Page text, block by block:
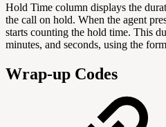
Hold Time column displays the
the call on hold. When the agent
starts counting the hold time. This
minutes, and seconds, using the
Wrap-up Codes